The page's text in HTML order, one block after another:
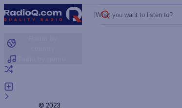
What you want to listen to?
© 2023